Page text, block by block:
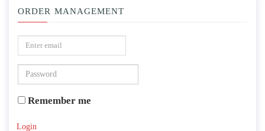
ORDER MANAGEMENT
Remember me
Login